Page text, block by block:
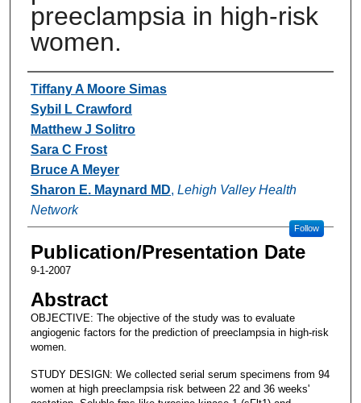
preeclampsia in high-risk
women.
Authors
Tiffany A Moore Simas
Sybil L Crawford
Matthew J Solitro
Sara C Frost
Bruce A Meyer
Sharon E. Maynard MD, Lehigh Valley Health
Network
Follow
Publication/Presentation Date
9-1-2007
Abstract
OBJECTIVE: The objective of the study was to evaluate
angiogenic factors for the prediction of preeclampsia in high-risk
women.
STUDY DESIGN: We collected serial serum specimens from 94
women at high preeclampsia risk between 22 and 36 weeks'